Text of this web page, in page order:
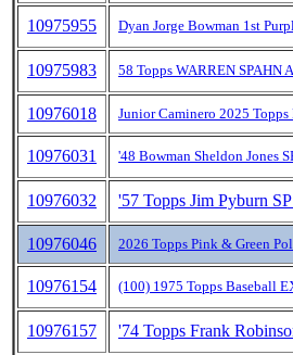
10975955 Dyan Jorge Bowman 1st
10975983 58 Topps WARREN SPAHN
10976018 Junior Caminero 2025
10976031 '48 Bowman Sheldon Jones
10976032 '57 Topps Jim Pyburn
10976046 2026 Topps Pink & Green
10976154 (100) 1975 Topps Baseball
10976157 '74 Topps Frank